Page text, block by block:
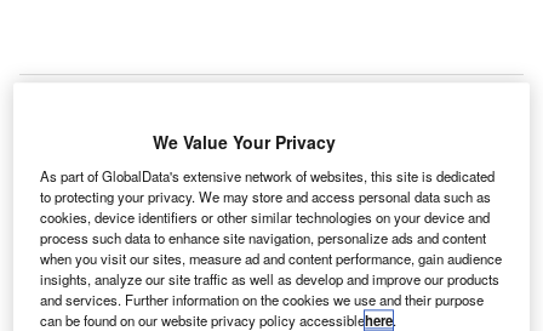
F
rance-based Prodways Group, a subsidiary of Groupe
Gorgé, has partnered with Nexteam Group to form a
joint venture to develop mass produced, onboard
metal 3D printed parts for the aerospace sector.
The joint venture will be called Prodways-Nexteam.
We Value Your Privacy
As part of GlobalData's extensive network of websites, this site is dedicated
to protecting your privacy. We may store and access personal data such as
cookies, device identifiers or other similar technologies on your device and
process such data to enhance site navigation, personalize ads and content
when you visit our sites, measure ad and content performance, gain audience
insights, analyze our site traffic as well as develop and improve our products
and services. Further information on the cookies we use and their purpose
can be found on our website privacy policy accessiblehere.